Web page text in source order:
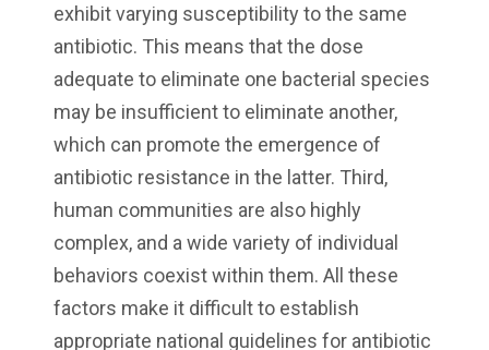
exhibit varying susceptibility to the same
antibiotic. This means that the dose
adequate to eliminate one bacterial species
may be insufficient to eliminate another,
which can promote the emergence of
antibiotic resistance in the latter. Third,
human communities are also highly
complex, and a wide variety of individual
behaviors coexist within them. All these
factors make it difficult to establish
appropriate national guidelines for antibiotic